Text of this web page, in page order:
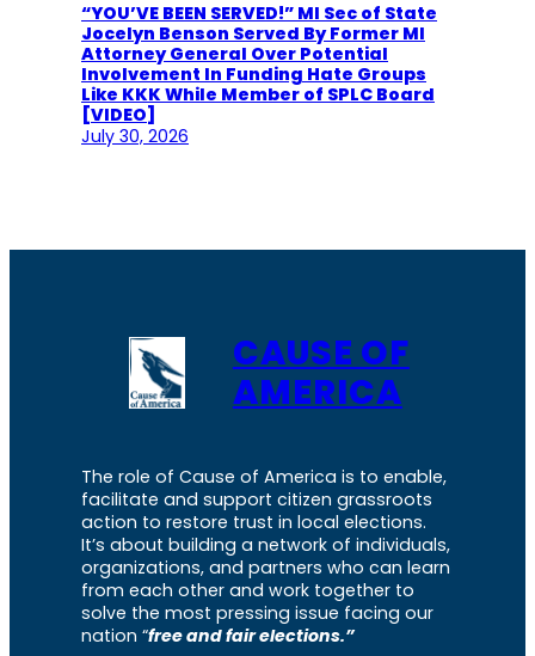
“YOU’VE BEEN SERVED!” MI Sec of State
Jocelyn Benson Served By Former MI
Attorney General Over Potential
Involvement In Funding Hate Groups
Like KKK While Member of SPLC Board
[VIDEO]
July 30, 2026
CAUSE OF
AMERICA
The role of Cause of America is to enable,
facilitate and support citizen grassroots
action to restore trust in local elections.
It’s about building a network of individuals,
organizations, and partners who can learn
from each other and work together to
solve the most pressing issue facing our
nation “free and fair elections.”